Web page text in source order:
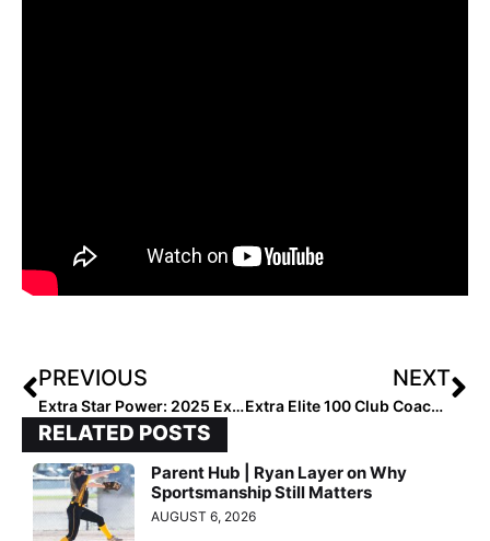
PREVIOUS
Extra Star Power: 2025 Extra Elite 100 Outfielder Alisa Sneed… “Best Athlete on the Field”
NEXT
Extra Elite 100 Club Coaches Rankings: #’s 30-21 (Dec. 16, 2020)
RELATED POSTS
Parent Hub | Ryan Layer on Why
Sportsmanship Still Matters
AUGUST 6, 2026